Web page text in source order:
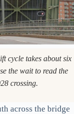
cycle takes about six
the wait to read the
crossing.
across the bridge